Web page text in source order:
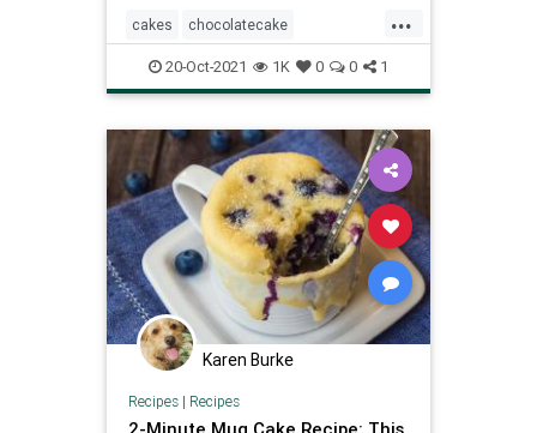
...
cakes chocolatecake
MarthaStewart Recipeoftheday
recipes
20-Oct-2021 1K 0 0 1
Karen Burke
Recipes| Recipes